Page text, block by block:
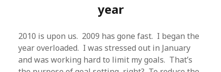
year
2010 is upon us. 2009 has gone fast. I began the
year overloaded. I was stressed out in January
and was working hard to limit my goals. That’s